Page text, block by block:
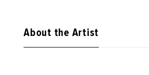
About the Artist